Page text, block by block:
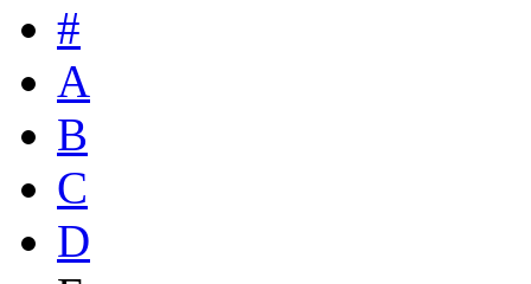
#
A
B
C
D